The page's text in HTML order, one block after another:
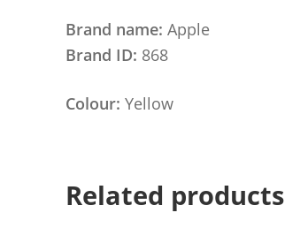
Brand name: Apple
Brand ID: 868
Colour: Yellow
Related products